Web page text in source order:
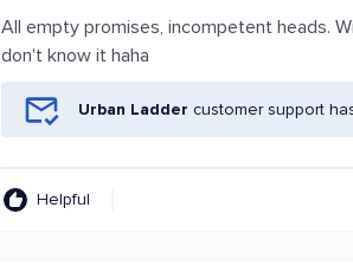
All empty promises, incompetent heads.
don't know it haha
Urban Ladder customer support
Helpful